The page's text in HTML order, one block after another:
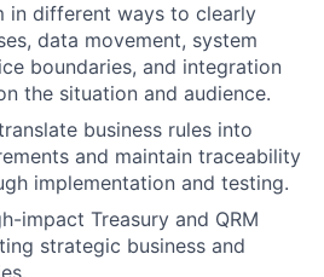
in different ways to clearly
data movement, system
boundaries, and integration
the situation and audience.
business rules into
and maintain traceability
implementation and testing.
impact Treasury and QRM
strategic business and